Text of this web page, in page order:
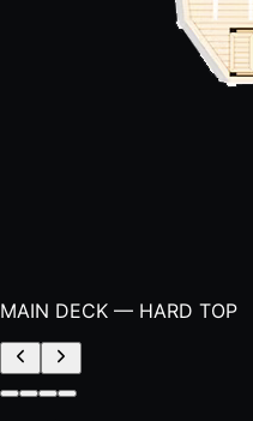
MAIN DECK — HARD TOP